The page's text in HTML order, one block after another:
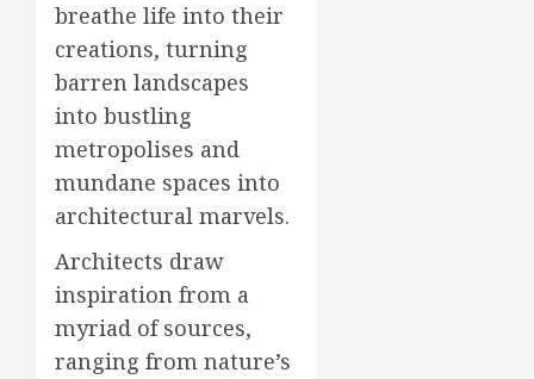
breathe life into their
creations, turning
barren landscapes
into bustling
metropolises and
mundane spaces into
architectural marvels.
Architects draw
inspiration from a
myriad of sources,
ranging from nature’s